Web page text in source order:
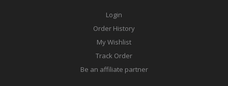
Login
Order History
My Wishlist
Track Order
Be an affiliate partner